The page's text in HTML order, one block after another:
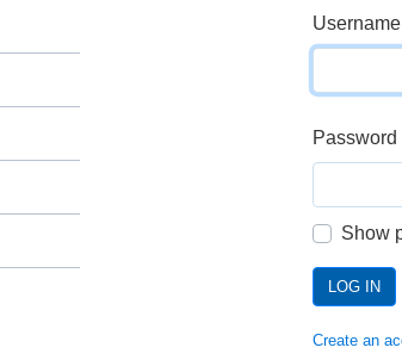
Username
Password
Show
LOG IN
Create an